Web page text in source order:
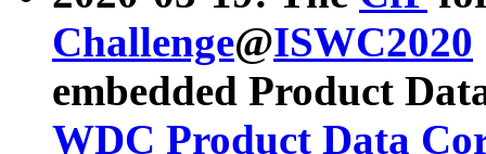
Challenge@ISWC2020
embedded Product
WDC Product Data